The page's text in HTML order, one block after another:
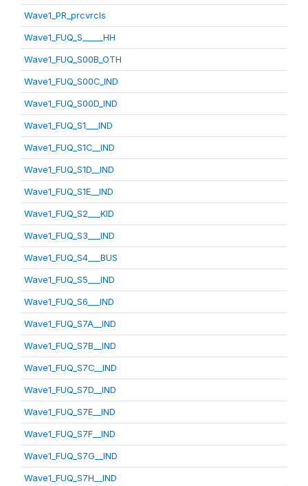
Wave1_PR_prcvrcls
Wave1_FUQ_S_____HH
Wave1_FUQ_S00B_OTH
Wave1_FUQ_S00C_IND
Wave1_FUQ_S00D_IND
Wave1_FUQ_S1___IND
Wave1_FUQ_S1C__IND
Wave1_FUQ_S1D__IND
Wave1_FUQ_S1E__IND
Wave1_FUQ_S2___KID
Wave1_FUQ_S3___IND
Wave1_FUQ_S4___BUS
Wave1_FUQ_S5___IND
Wave1_FUQ_S6___IND
Wave1_FUQ_S7A__IND
Wave1_FUQ_S7B__IND
Wave1_FUQ_S7C__IND
Wave1_FUQ_S7D__IND
Wave1_FUQ_S7E__IND
Wave1_FUQ_S7F__IND
Wave1_FUQ_S7G__IND
Wave1_FUQ_S7H__IND